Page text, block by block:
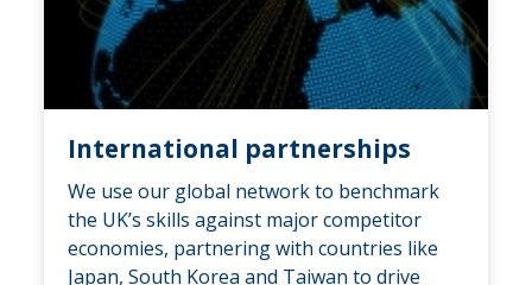
International partnerships
We use our global network to benchmark
the UK’s skills against major competitor
economies, partnering with countries like
Japan, South Korea and Taiwan to drive